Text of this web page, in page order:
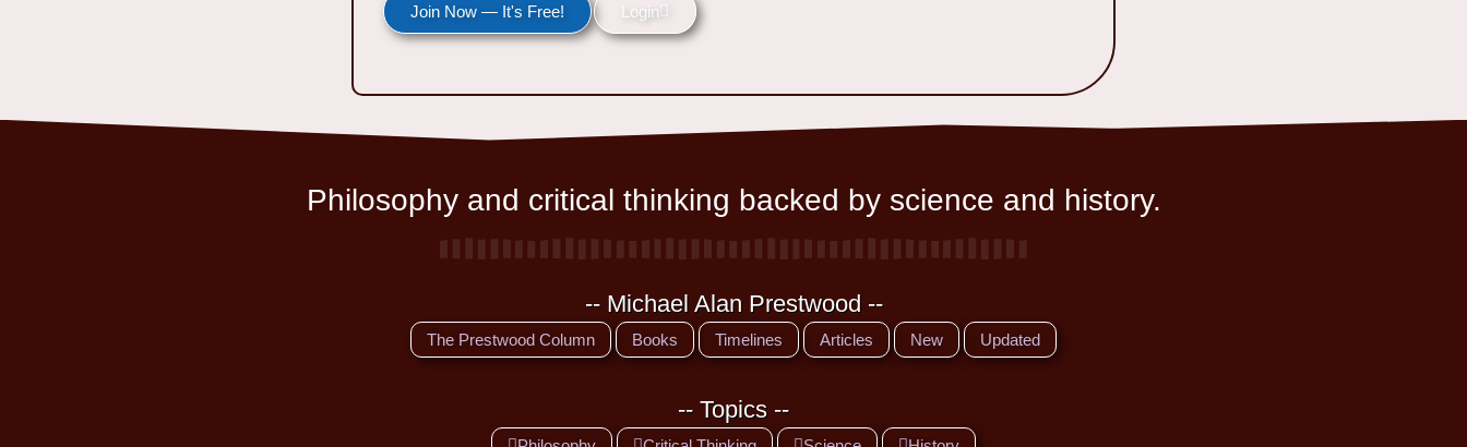
Join Now — It's Free! Login
Philosophy and critical thinking backed by science and history.
-- Michael Alan Prestwood --
The Prestwood Column Books Timelines Articles New Updated
-- Topics --